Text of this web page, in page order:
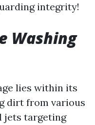
integrity!
Washing
lies within its
dirt from various
jets targeting